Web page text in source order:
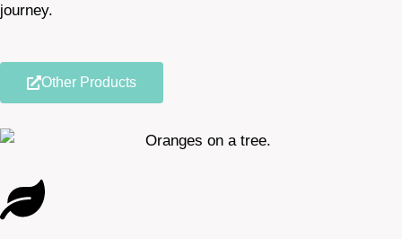
journey.
Other Products